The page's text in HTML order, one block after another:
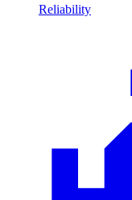
Reliability